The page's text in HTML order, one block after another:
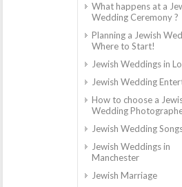
What happens at a
Wedding Ceremony ?
Planning a Jewish
Where to Start!
Jewish Weddings in
Jewish Wedding
How to choose a
Wedding
Jewish Wedding
Jewish Weddings in
Manchester
Jewish Marriage